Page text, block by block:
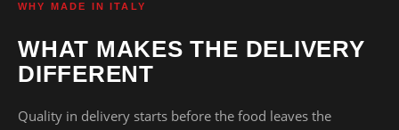
WHY MADE IN ITALY
WHAT MAKES THE DELIVERY
DIFFERENT
Quality in delivery starts before the food leaves the